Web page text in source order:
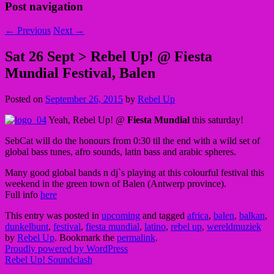
Post navigation
← Previous Next →
Sat 26 Sept > Rebel Up! @ Fiesta
Mundial Festival, Balen
Posted on September 26, 2015 by Rebel Up
Yeah, Rebel Up! @ Fiesta Mundial this saturday!
SebCat will do the honours from 0:30 til the end with a wild set of
global bass tunes, afro sounds, latin bass and arabic spheres.
Many good global bands n dj`s playing at this colourful festival this
weekend in the green town of Balen (Antwerp province).
Full info here
This entry was posted in upcoming and tagged africa, balen, balkan,
dunkelbunt, festival, fiesta mundial, latino, rebel up, wereldmuziek
by Rebel Up. Bookmark the permalink.
Proudly powered by WordPress
Rebel Up! Soundclash